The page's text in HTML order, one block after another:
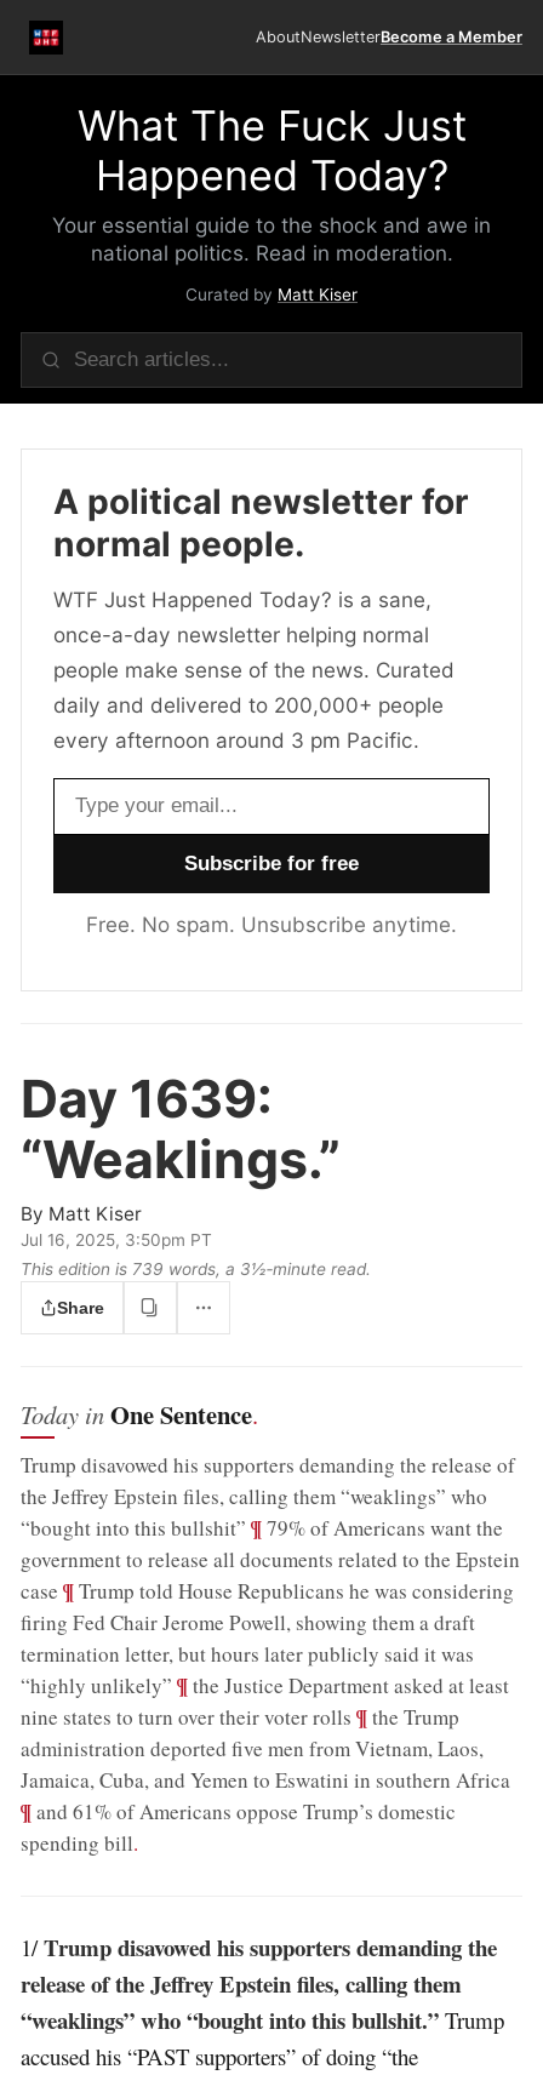
AboutNewsletterBecome a Member
What The Fuck Just
Happened Today?
Your essential guide to the shock and awe in
national politics. Read in moderation.
Curated by Matt Kiser
A political newsletter for
normal people.
WTF Just Happened Today? is a sane,
once-a-day newsletter helping normal
people make sense of the news. Curated
daily and delivered to 200,000+ people
every afternoon around 3 pm Pacific.
Email address
Free. No spam. Unsubscribe anytime.
Day 1639:
“Weaklings.”
By Matt Kiser
Jul 16, 2025, 3:50pm PT
This edition is 739 words, a 3½‑minute read.
Share
Today inOne Sentence.
Trump disavowed his supporters demanding the release of
the Jeffrey Epstein files, calling them “weaklings” who
“bought into this bullshit” ;¶79% of Americans want the
government to release all documents related to the Epstein
case ;¶Trump told House Republicans he was considering
firing Fed Chair Jerome Powell, showing them a draft
termination letter, but hours later publicly said it was
“highly unlikely” ;¶the Justice Department asked at least
nine states to turn over their voter rolls ;¶the Trump
administration deported five men from Vietnam, Laos,
Jamaica, Cuba, and Yemen to Eswatini in southern Africa
¶and 61% of Americans oppose Trump’s domestic
spending bill.
1/Trump disavowed his supporters demanding the
release of the Jeffrey Epstein files, calling them
“weaklings” who “bought into this bullshit.” Trump
accused his “PAST supporters” of doing “the